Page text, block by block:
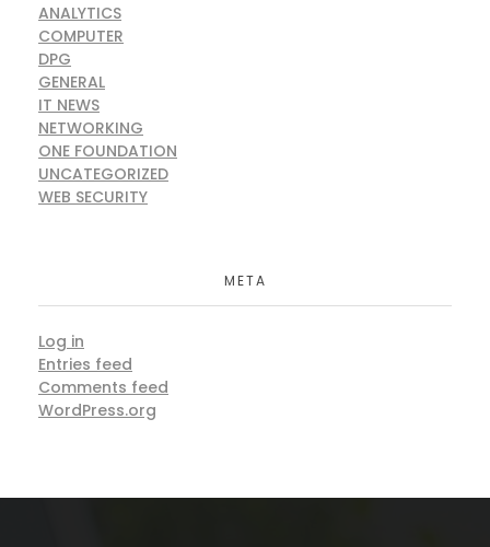
ANALYTICS
COMPUTER
DPG
GENERAL
IT NEWS
NETWORKING
ONE FOUNDATION
UNCATEGORIZED
WEB SECURITY
META
Log in
Entries feed
Comments feed
WordPress.org